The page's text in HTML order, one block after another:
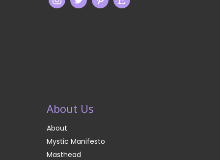
About Us
About
Mystic Manifesto
Masthead